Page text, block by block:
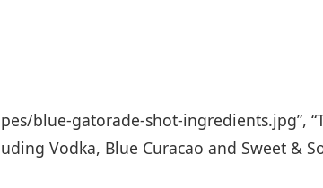
blue-gatorade-shot-ingredients.jpg”,
Vodka, Blue Curacao and Sweet &